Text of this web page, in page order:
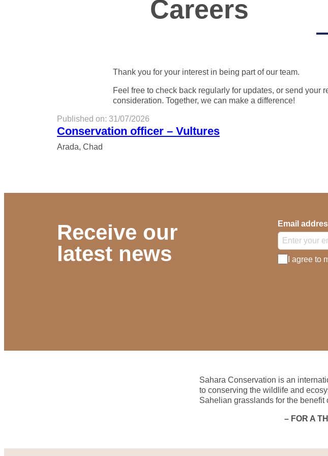
Careers
Thank you for your interest in being part of our team.
Feel free to check back regularly for updates, or send your
consideration. Together, we can make a difference!
Published on: 31/07/2026
Conservation officer – Vultures
Arada, Chad
Receive our
latest news
Email
I agree to
Sahara Conservation is an
to conserving the wildlife and
Sahelian grasslands for the benefit
– FOR A